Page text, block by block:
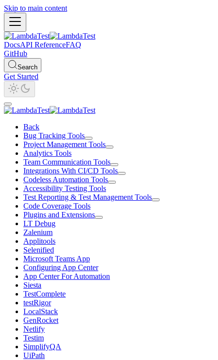
Skip to main content
DocsAPI ReferenceFAQ
GitHub
Search
Get Started
Back
Bug Tracking Tools
Project Management Tools
Analytics Tools
Team Communication Tools
Integrations With CI/CD Tools
Codeless Automation Tools
Accessibility Testing Tools
Test Reporting & Test Management Tools
Code Coverage Tools
Plugins and Extensions
LT Debug
Zalenium
Applitools
Selenified
Microsoft Teams App
Configuring App Center
App Center For Automation
Siesta
TestComplete
testRigor
LocalStack
GenRocket
Netlify
Testim
SimplifyQA
UiPath